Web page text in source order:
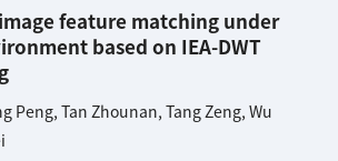
feature matching under
based on IEA-DWT
Peng, Tan Zhounan, Tang Zeng, Wu